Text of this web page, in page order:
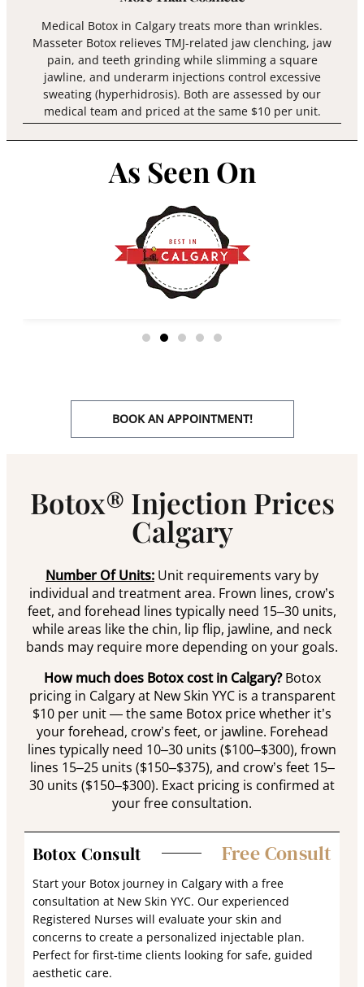
Medical Botox in Calgary treats more than wrinkles.
Masseter Botox relieves TMJ-related jaw clenching, jaw
pain, and teeth grinding while slimming a square
jawline, and underarm injections control excessive
sweating (hyperhidrosis). Both are assessed by our
medical team and priced at the same $10 per unit.
As Seen On
BOOK AN APPOINTMENT!
Botox® Injection Prices
Calgary
Number Of Units: Unit requirements vary by
individual and treatment area. Frown lines, crow’s
feet, and forehead lines typically need 15–30 units,
while areas like the chin, lip flip, jawline, and neck
bands may require more depending on your goals.
How much does Botox cost in Calgary?Botox
pricing in Calgary at New Skin YYC is a transparent
$10 per unit — the same Botox price whether it’s
your forehead, crow’s feet, or jawline. Forehead
lines typically need 10–30 units ($100–$300), frown
lines 15–25 units ($150–$375), and crow’s feet 15–
30 units ($150–$300). Exact pricing is confirmed at
your free consultation.
Botox Consult Free Consult
Start your Botox journey in Calgary with a free
consultation at New Skin YYC. Our experienced
Registered Nurses will evaluate your skin and
concerns to create a personalized injectable plan.
Perfect for first-time clients looking for safe, guided
aesthetic care.